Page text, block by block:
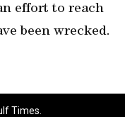
effort to reach
been wrecked.
Times.